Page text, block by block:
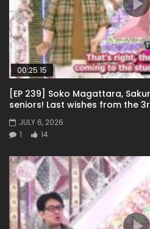
00:25:15
[EP 239] Soko Magattara,
seniors! Last wishes from the
JULY 6, 2026
1
14